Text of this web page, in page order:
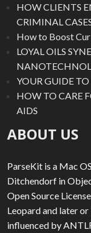
HOW CLIENTS
CRIMINAL
How to Boost
LOYAL OILS
YOUR GUIDE
HOW TO CARE
AIDS
ABOUT US
ParseKit is a Mac
Ditchendorf in
Open Source
Leopard and later
influenced by